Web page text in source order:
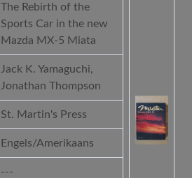
The Rebirth of the
Sports Car in the new
Mazda MX-5 Miata
Jack K. Yamaguchi,
Jonathan Thompson
St. Martin's Press
Engels/Amerikaans
---